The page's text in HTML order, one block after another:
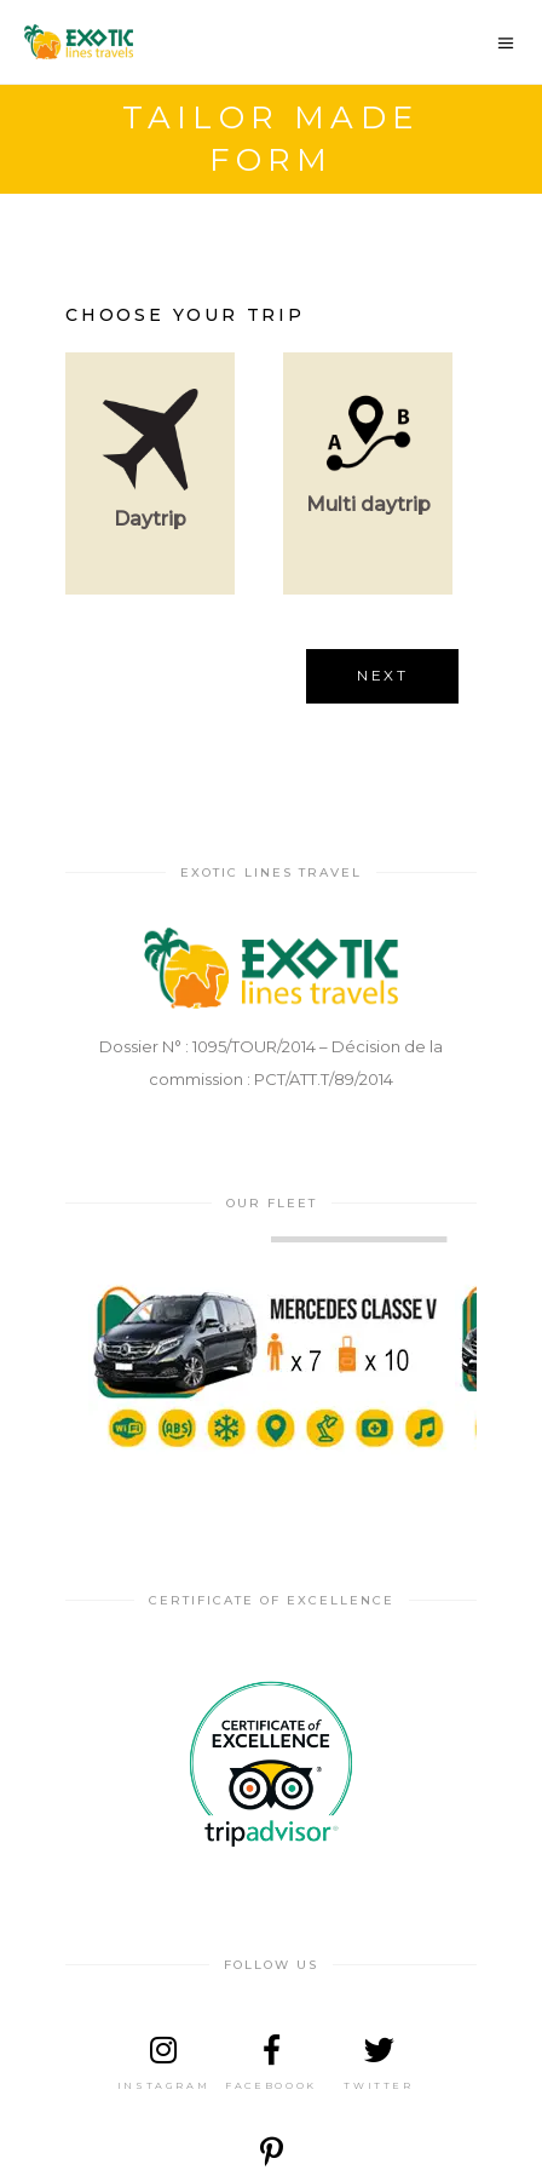
TAILOR MADE
FORM
CHOOSE YOUR TRIP
Daytrip
Multi daytrip
EXOTIC LINES TRAVEL
Dossier N° : 1095/TOUR/2014 – Décision de la
commission : PCT/ATT.T/89/2014
OUR FLEET
CERTIFICATE OF EXCELLENCE
FOLLOW US
INSTAGRAM FACEBOOOK TWITTER